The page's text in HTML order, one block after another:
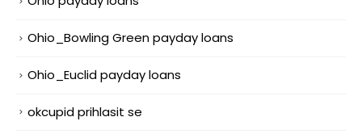
Ohio_Bowling Green payday loans
Ohio_Euclid payday loans
okcupid prihlasit se